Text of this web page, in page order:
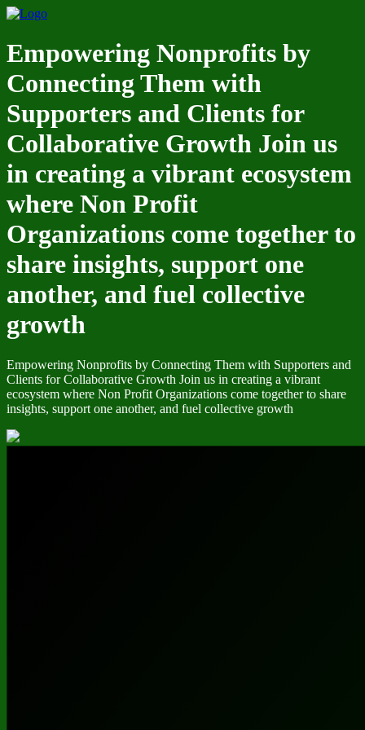
Empowering Nonprofits by
Connecting Them with
Supporters and Clients for
Collaborative Growth Join us
in creating a vibrant ecosystem
where Non Profit
Organizations come together to
share insights, support one
another, and fuel collective
growth
Empowering Nonprofits by Connecting Them with Supporters and
Clients for Collaborative Growth Join us in creating a vibrant
ecosystem where Non Profit Organizations come together to share
insights, support one another, and fuel collective growth